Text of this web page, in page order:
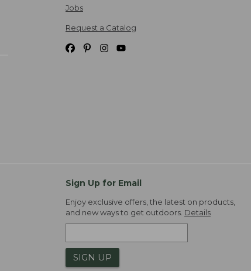
Jobs
Request a Catalog
Sign Up for Email
Enjoy exclusive offers, the latest on products,
and new ways to get outdoors. Details
SIGN UP